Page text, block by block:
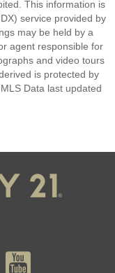
This information is
service provided by
may be held by a
agent responsible for
and video tours
is protected by
Data last updated